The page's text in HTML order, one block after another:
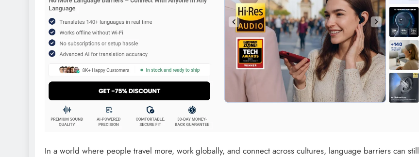
In a world where people travel more, work globally, and connect across cultures, language barriers can still